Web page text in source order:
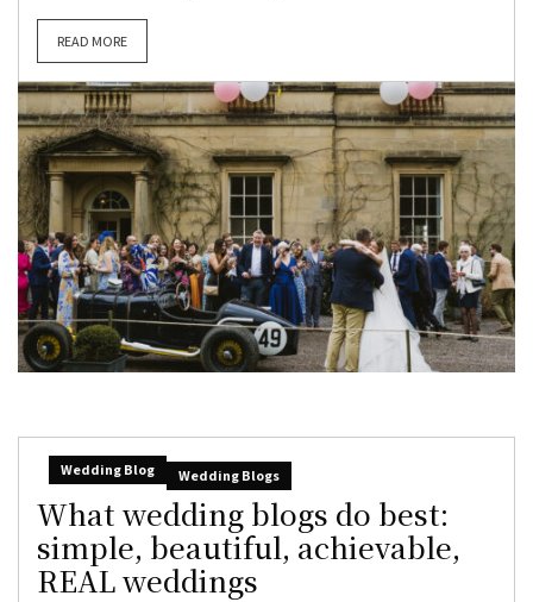
READ MORE
Wedding Blog Wedding Blogs
What wedding blogs do best:
simple, beautiful, achievable,
REAL weddings